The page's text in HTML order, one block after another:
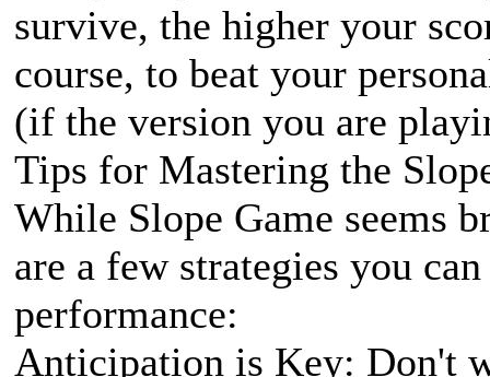
survive, the higher your
course, to beat your
(if the version you are
Tips for Mastering the
While Slope Game seems
are a few strategies you
performance:
Anticipation is Key: Don't